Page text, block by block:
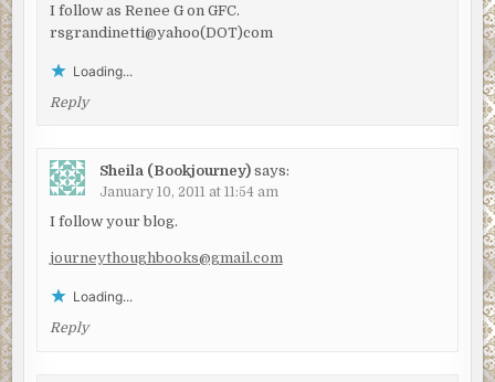
I follow as Renee G on GFC.
rsgrandinetti@yahoo(DOT)com
Loading...
Reply
Sheila (Bookjourney) says:
January 10, 2011 at 11:54 am
I follow your blog.
journeythoughbooks@gmail.com
Loading...
Reply